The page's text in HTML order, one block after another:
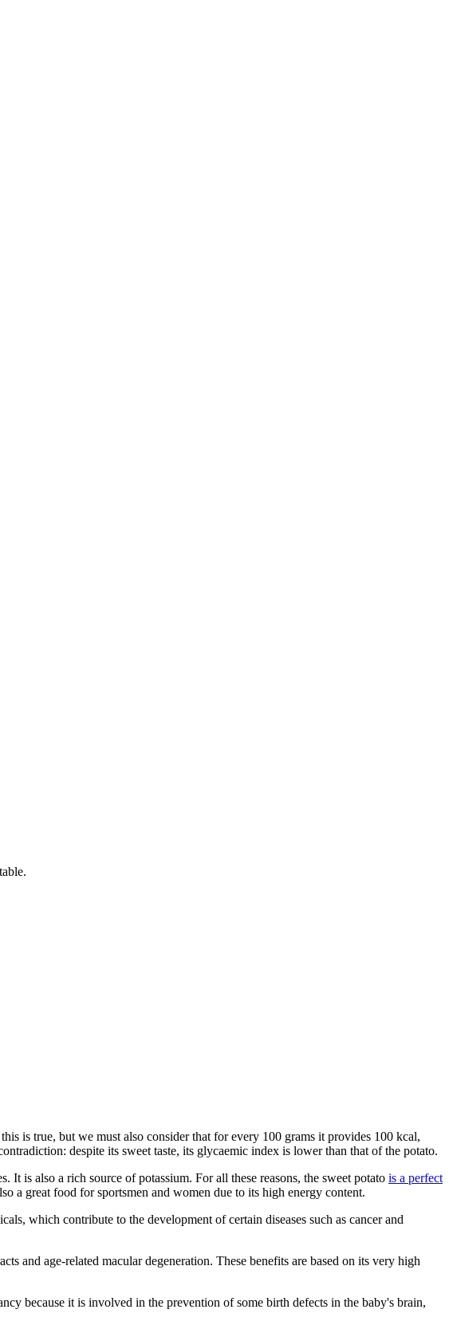
is true, but we must also consider that for every 100 grams it provides 100 kcal,
despite its sweet taste, its glycaemic index is lower than that of the potato.
is also a rich source of potassium. For all these reasons, the sweet potato is a perfect
a great food for sportsmen and women due to its high energy content.
which contribute to the development of certain diseases such as cancer and
and age-related macular degeneration. These benefits are based on its very high
because it is involved in the prevention of some birth defects in the baby's brain,